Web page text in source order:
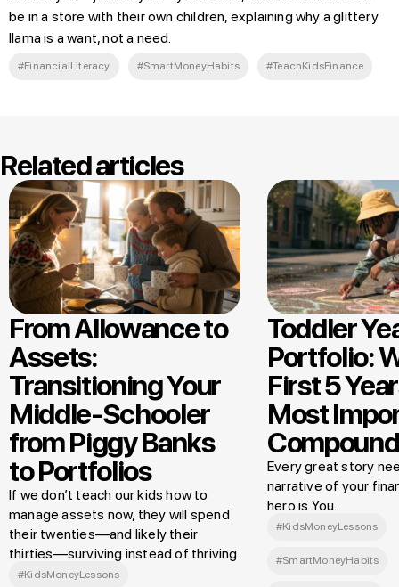
be in a store with their own children, explaining why a glittery
llama is a want, not a need.
#FinancialLiteracy #SmartMoneyHabits #TeachKidsFinance
Related articles
From Allowance to
Assets:
Transitioning Your
Middle-Schooler
from Piggy Banks
to Portfolios
If we don’t teach our kids how to
manage assets now, they will spend
their twenties—and likely their
thirties—surviving instead of thriving.
#KidsMoneyLessons
Toddler
Portfolio:
First 5
Most
Every great story
narrative of your
hero is You.
#KidsMoneyLessons
#SmartMoneyHabits